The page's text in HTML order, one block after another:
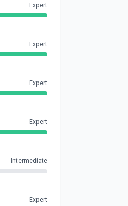
Expert
Expert
Expert
Expert
Intermediate
Expert